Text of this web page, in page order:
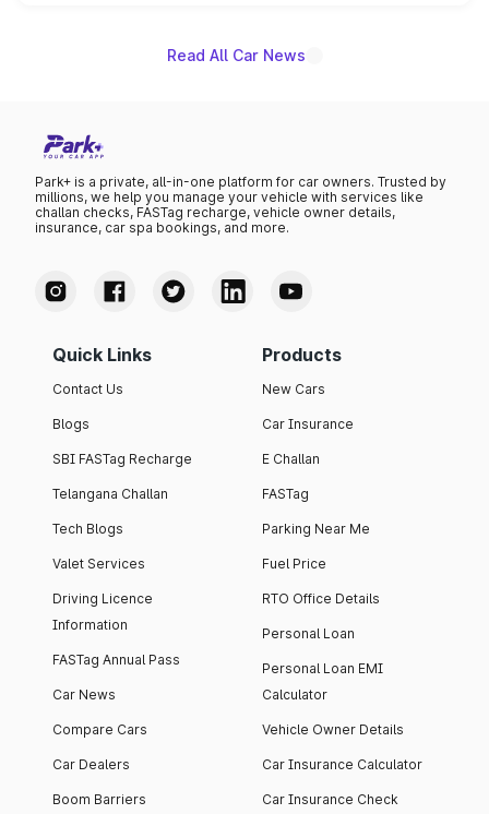
existing Hector in the brand's India lineup.
Read All Car News
Park+ is a private, all-in-one platform for car owners. Trusted by
millions, we help you manage your vehicle with services like
challan checks, FASTag recharge, vehicle owner details,
insurance, car spa bookings, and more.
Quick Links
Contact Us
Blogs
SBI FASTag Recharge
Telangana Challan
Tech Blogs
Valet Services
Driving Licence
Information
FASTag Annual Pass
Car News
Compare Cars
Car Dealers
Boom Barriers
Products
New Cars
Car Insurance
E Challan
FASTag
Parking Near Me
Fuel Price
RTO Office Details
Personal Loan
Personal Loan EMI
Calculator
Vehicle Owner Details
Car Insurance Calculator
Car Insurance Check